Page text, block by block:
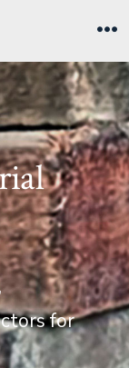
for